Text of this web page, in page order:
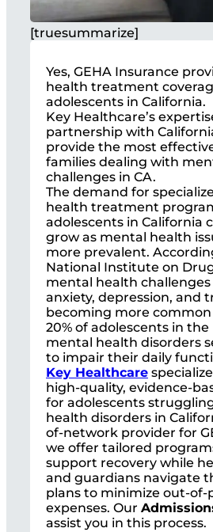
[truesummarize]
Yes, GEHA Insurance
health treatment
adolescents in California.
Key Healthcare’s
partnership with
provide the most
families dealing with
challenges in CA.
The demand for
health treatment
adolescents in California
grow as mental health
more prevalent.
National Institute on
mental health challenges
anxiety, depression, and
becoming more common
20% of adolescents in the
mental health disorders
to impair their daily
Key Healthcare
high-quality, evidence-
for adolescents
health disorders in
of-network provider for
we offer tailored
support recovery while
and guardians navigate
plans to minimize out-of-
expenses. Our
assist you in this process.